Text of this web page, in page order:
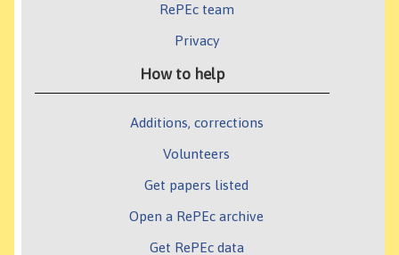
RePEc team
Privacy
How to help
Additions, corrections
Volunteers
Get papers listed
Open a RePEc archive
Get RePEc data